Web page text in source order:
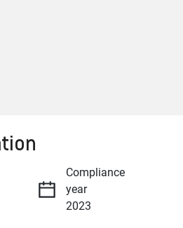
Compliance
year
2023